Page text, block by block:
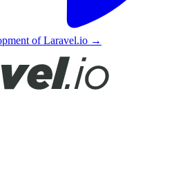
of Laravel.io →